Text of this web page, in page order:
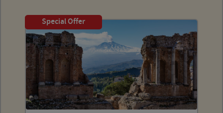
Special Offer